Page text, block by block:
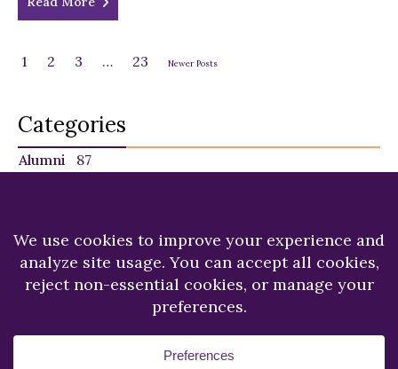
1 2 3 … 23 Newer Posts
Categories
Alumni
87
NU in the News
225
Recent News
249
Students
120
Copyright © 2026.Niagara University.